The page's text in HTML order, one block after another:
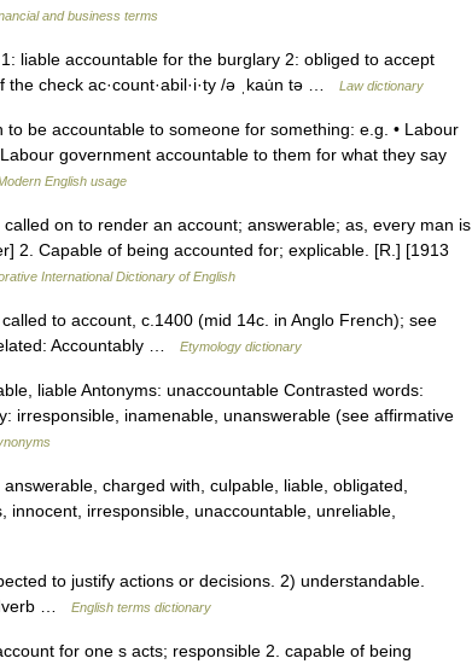
and business terms
liable accountable for the burglary 2: obliged to accept
check ac·count·abil·i·ty /ə ˌkau̇n tə …
Law dictionary
be accountable to someone for something: e.g. • Labour
government accountable to them for what they say
English usage
on to render an account; answerable; as, every man is
2. Capable of being accounted for; explicable. [R.] [1913
International Dictionary of English
to account, c.1400 (mid 14c. in Anglo French); see
Accountably …
Etymology dictionary
liable Antonyms: unaccountable Contrasted words:
irresponsible, inamenable, unanswerable (see affirmative
charged with, culpable, liable, obligated,
irresponsible, unaccountable, unreliable,
to justify actions or decisions. 2) understandable.
…
English terms dictionary
for one s acts; responsible 2. capable of being